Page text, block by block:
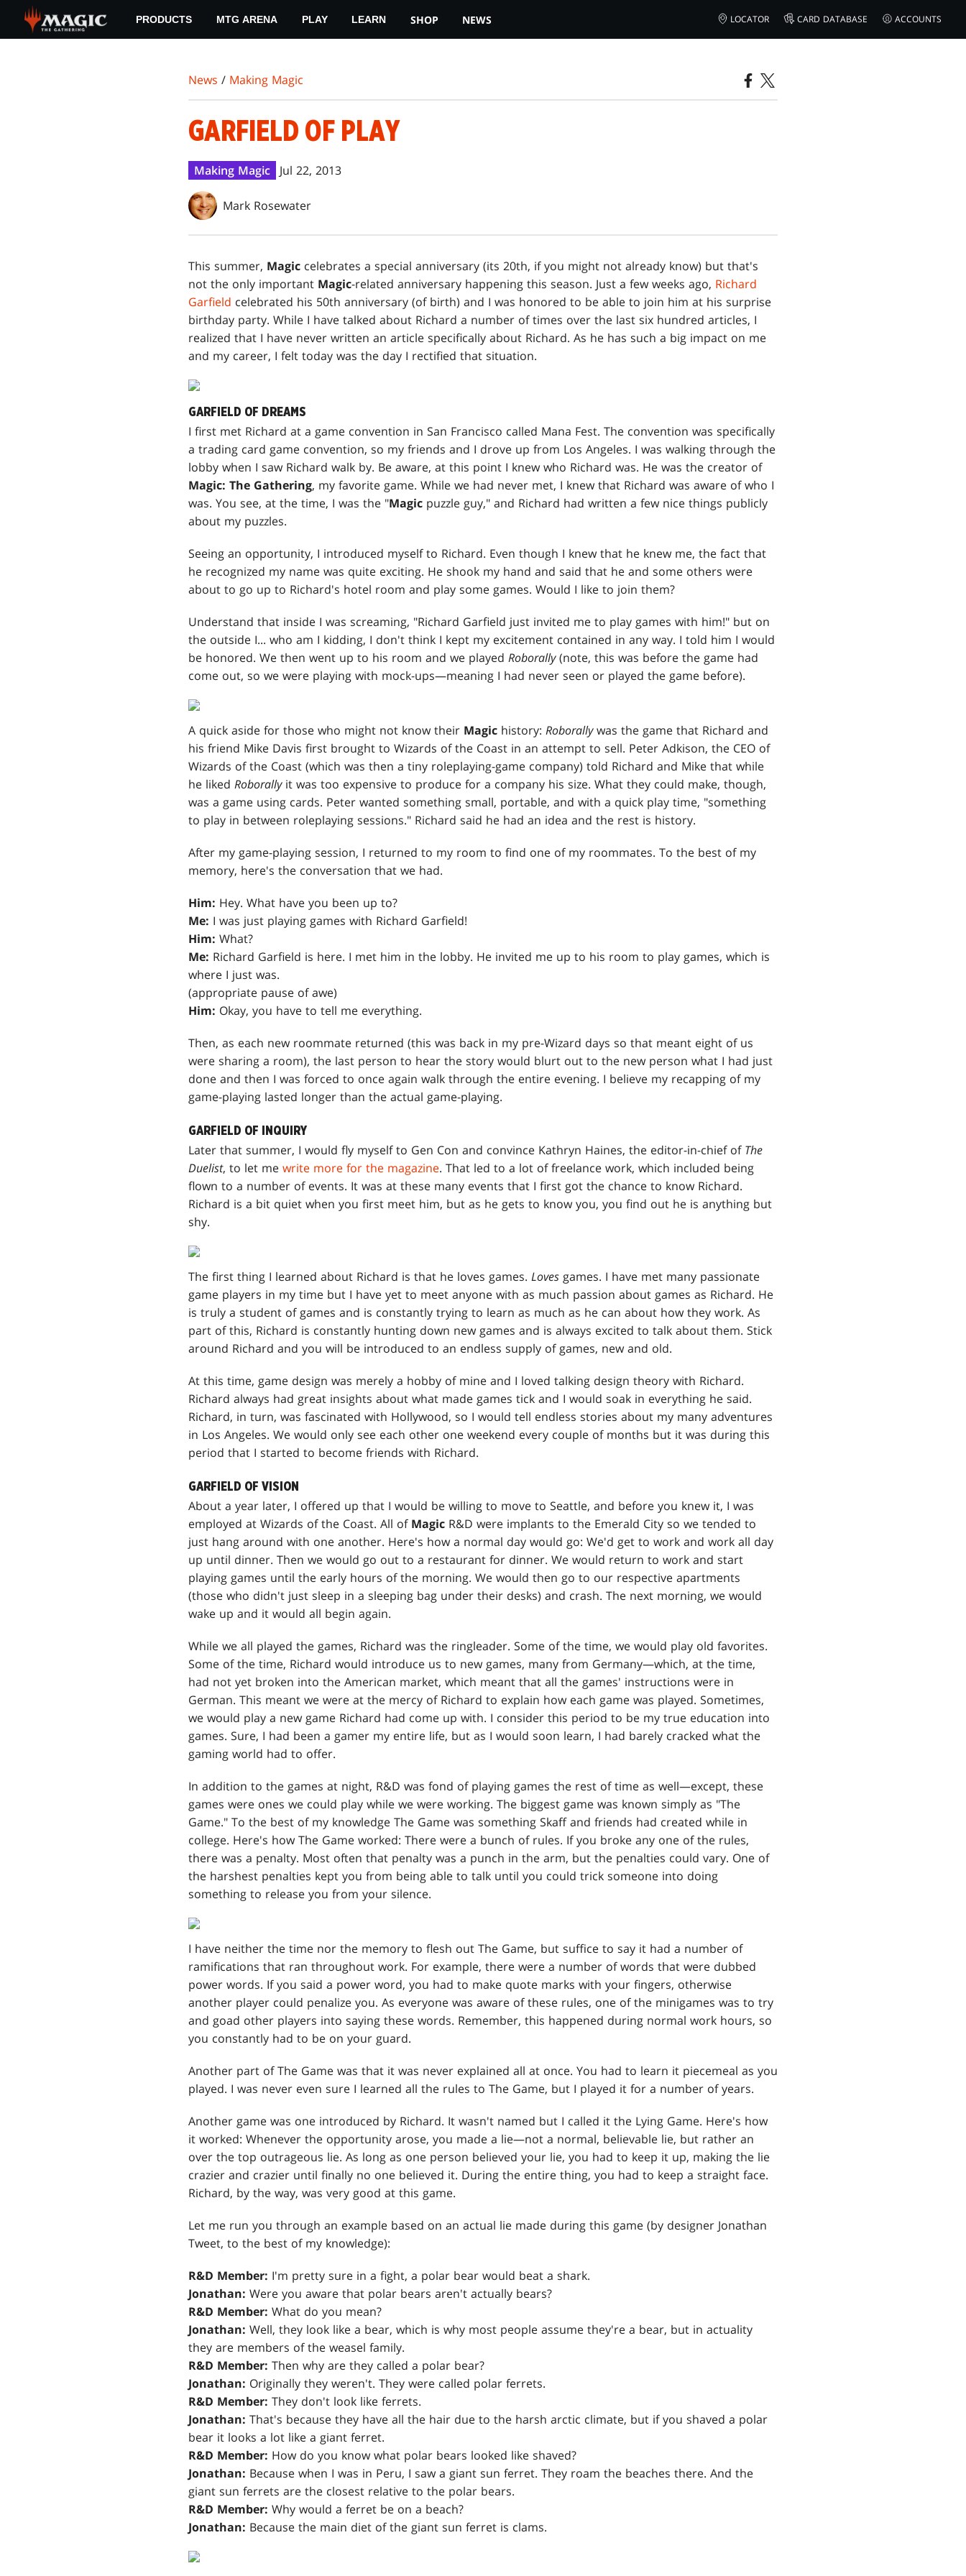
main
PRODUCTS MTG ARENA PLAY LEARN SHOP NEWS LOCATOR CARD DATABASE ACCOUNTS
News / Making Magic
GARFIELD OF PLAY
Making Magic Jul 22, 2013
Mark Rosewater
This summer, Magic celebrates a special anniversary (its 20th, if you might not already know) but that's
not the only important Magic-related anniversary happening this season. Just a few weeks ago, Richard
Garfield celebrated his 50th anniversary (of birth) and I was honored to be able to join him at his surprise
birthday party. While I have talked about Richard a number of times over the last six hundred articles, I
realized that I have never written an article specifically about Richard. As he has such a big impact on me
and my career, I felt today was the day I rectified that situation.
GARFIELD OF DREAMS
I first met Richard at a game convention in San Francisco called Mana Fest. The convention was specifically
a trading card game convention, so my friends and I drove up from Los Angeles. I was walking through the
lobby when I saw Richard walk by. Be aware, at this point I knew who Richard was. He was the creator of
Magic: The Gathering, my favorite game. While we had never met, I knew that Richard was aware of who I
was. You see, at the time, I was the "Magic puzzle guy," and Richard had written a few nice things publicly
about my puzzles.
Seeing an opportunity, I introduced myself to Richard. Even though I knew that he knew me, the fact that
he recognized my name was quite exciting. He shook my hand and said that he and some others were
about to go up to Richard's hotel room and play some games. Would I like to join them?
Understand that inside I was screaming, "Richard Garfield just invited me to play games with him!" but on
the outside I... who am I kidding, I don't think I kept my excitement contained in any way. I told him I would
be honored. We then went up to his room and we played Roborally(note, this was before the game had
come out, so we were playing with mock-ups—meaning I had never seen or played the game before).
A quick aside for those who might not know their Magic history: Roborallywas the game that Richard and
his friend Mike Davis first brought to Wizards of the Coast in an attempt to sell. Peter Adkison, the CEO of
Wizards of the Coast (which was then a tiny roleplaying-game company) told Richard and Mike that while
he liked Roborallyit was too expensive to produce for a company his size. What they could make, though,
was a game using cards. Peter wanted something small, portable, and with a quick play time, "something
to play in between roleplaying sessions." Richard said he had an idea and the rest is history.
After my game-playing session, I returned to my room to find one of my roommates. To the best of my
memory, here's the conversation that we had.
Him: Hey. What have you been up to?
Me: I was just playing games with Richard Garfield!
Him: What?
Me: Richard Garfield is here. I met him in the lobby. He invited me up to his room to play games, which is
where I just was.
(appropriate pause of awe)
Him: Okay, you have to tell me everything.
Then, as each new roommate returned (this was back in my pre-Wizard days so that meant eight of us
were sharing a room), the last person to hear the story would blurt out to the new person what I had just
done and then I was forced to once again walk through the entire evening. I believe my recapping of my
game-playing lasted longer than the actual game-playing.
GARFIELD OF INQUIRY
Later that summer, I would fly myself to Gen Con and convince Kathryn Haines, the editor-in-chief of The
Duelist, to let me write more for the magazine. That led to a lot of freelance work, which included being
flown to a number of events. It was at these many events that I first got the chance to know Richard.
Richard is a bit quiet when you first meet him, but as he gets to know you, you find out he is anything but
shy.
The first thing I learned about Richard is that he loves games. Loves games. I have met many passionate
game players in my time but I have yet to meet anyone with as much passion about games as Richard. He
is truly a student of games and is constantly trying to learn as much as he can about how they work. As
part of this, Richard is constantly hunting down new games and is always excited to talk about them. Stick
around Richard and you will be introduced to an endless supply of games, new and old.
At this time, game design was merely a hobby of mine and I loved talking design theory with Richard.
Richard always had great insights about what made games tick and I would soak in everything he said.
Richard, in turn, was fascinated with Hollywood, so I would tell endless stories about my many adventures
in Los Angeles. We would only see each other one weekend every couple of months but it was during this
period that I started to become friends with Richard.
GARFIELD OF VISION
About a year later, I offered up that I would be willing to move to Seattle, and before you knew it, I was
employed at Wizards of the Coast. All of Magic R&D were implants to the Emerald City so we tended to
just hang around with one another. Here's how a normal day would go: We'd get to work and work all day
up until dinner. Then we would go out to a restaurant for dinner. We would return to work and start
playing games until the early hours of the morning. We would then go to our respective apartments
(those who didn't just sleep in a sleeping bag under their desks) and crash. The next morning, we would
wake up and it would all begin again.
While we all played the games, Richard was the ringleader. Some of the time, we would play old favorites.
Some of the time, Richard would introduce us to new games, many from Germany—which, at the time,
had not yet broken into the American market, which meant that all the games' instructions were in
German. This meant we were at the mercy of Richard to explain how each game was played. Sometimes,
we would play a new game Richard had come up with. I consider this period to be my true education into
games. Sure, I had been a gamer my entire life, but as I would soon learn, I had barely cracked what the
gaming world had to offer.
In addition to the games at night, R&D was fond of playing games the rest of time as well—except, these
games were ones we could play while we were working. The biggest game was known simply as "The
Game." To the best of my knowledge The Game was something Skaff and friends had created while in
college. Here's how The Game worked: There were a bunch of rules. If you broke any one of the rules,
there was a penalty. Most often that penalty was a punch in the arm, but the penalties could vary. One of
the harshest penalties kept you from being able to talk until you could trick someone into doing
something to release you from your silence.
I have neither the time nor the memory to flesh out The Game, but suffice to say it had a number of
ramifications that ran throughout work. For example, there were a number of words that were dubbed
power words. If you said a power word, you had to make quote marks with your fingers, otherwise
another player could penalize you. As everyone was aware of these rules, one of the minigames was to try
and goad other players into saying these words. Remember, this happened during normal work hours, so
you constantly had to be on your guard.
Another part of The Game was that it was never explained all at once. You had to learn it piecemeal as you
played. I was never even sure I learned all the rules to The Game, but I played it for a number of years.
Another game was one introduced by Richard. It wasn't named but I called it the Lying Game. Here's how
it worked: Whenever the opportunity arose, you made a lie—not a normal, believable lie, but rather an
over the top outrageous lie. As long as one person believed your lie, you had to keep it up, making the lie
crazier and crazier until finally no one believed it. During the entire thing, you had to keep a straight face.
Richard, by the way, was very good at this game.
Let me run you through an example based on an actual lie made during this game (by designer Jonathan
Tweet, to the best of my knowledge):
R&D Member: I'm pretty sure in a fight, a polar bear would beat a shark.
Jonathan: Were you aware that polar bears aren't actually bears?
R&D Member: What do you mean?
Jonathan: Well, they look like a bear, which is why most people assume they're a bear, but in actuality
they are members of the weasel family.
R&D Member: Then why are they called a polar bear?
Jonathan: Originally they weren't. They were called polar ferrets.
R&D Member: They don't look like ferrets.
Jonathan: That's because they have all the hair due to the harsh arctic climate, but if you shaved a polar
bear it looks a lot like a giant ferret.
R&D Member: How do you know what polar bears looked like shaved?
Jonathan: Because when I was in Peru, I saw a giant sun ferret. They roam the beaches there. And the
giant sun ferrets are the closest relative to the polar bears.
R&D Member: Why would a ferret be on a beach?
Jonathan: Because the main diet of the giant sun ferret is clams.